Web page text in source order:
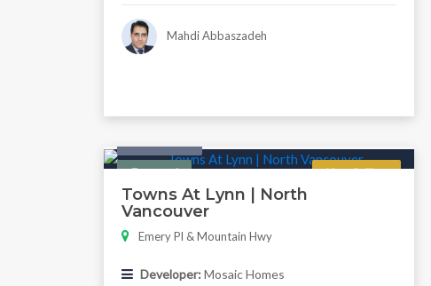
Mahdi Abbaszadeh
Featured Now Selling
Towns At Lynn | North
Vancouver
Emery Pl & Mountain Hwy
Developer: Mosaic Homes